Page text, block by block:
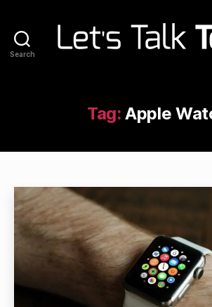
Search
Tag: Apple